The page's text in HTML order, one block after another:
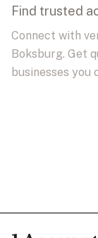
Find trusted
Connect with
Boksburg. Get
businesses you